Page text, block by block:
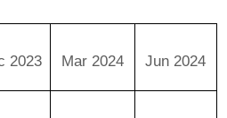
2023 Mar 2024 Jun 2024